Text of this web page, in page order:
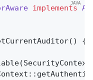
implements
() {